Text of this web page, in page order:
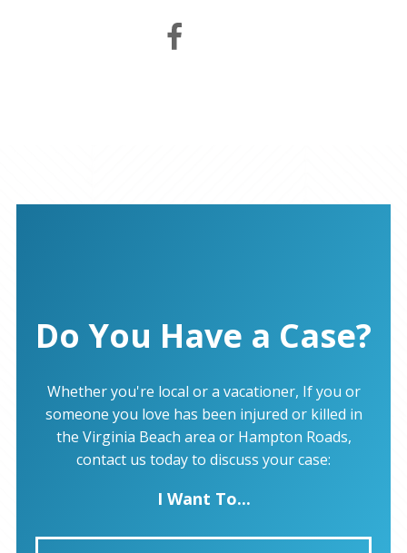
Do You Have a Case?
Whether you're local or a vacationer, If you or
someone you love has been injured or killed in
the Virginia Beach area or Hampton Roads,
contact us today to discuss your case:
I Want To...